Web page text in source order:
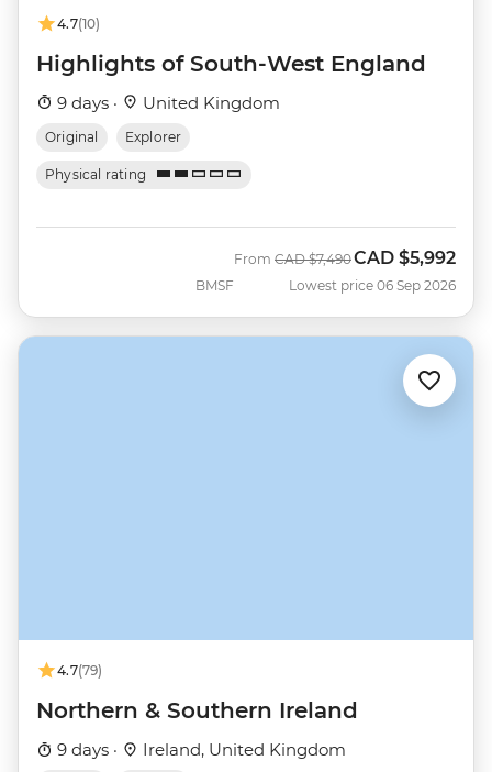
4.7(10)
Highlights of South-West England
9 days · United Kingdom
Original Explorer
Physical rating
BMSF
From Was
CAD $7,490Now
CAD $5,992
Lowest price 06 Sep 2026
4.7(79)
Northern & Southern Ireland
9 days · Ireland, United Kingdom